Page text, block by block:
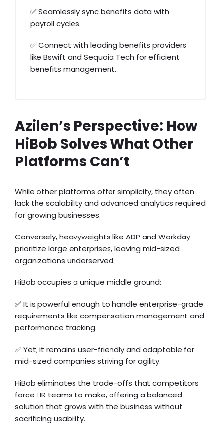
✅ Seamlessly sync benefits data with
payroll cycles.
✅ Connect with leading benefits providers
like Bswift and Sequoia Tech for efficient
benefits management.
Azilen’s Perspective: How
HiBob Solves What Other
Platforms Can’t
While other platforms offer simplicity, they often
lack the scalability and advanced analytics required
for growing businesses.
Conversely, heavyweights like ADP and Workday
prioritize large enterprises, leaving mid-sized
organizations underserved.
HiBob occupies a unique middle ground:
✅ It is powerful enough to handle enterprise-grade
requirements like compensation management and
performance tracking.
✅ Yet, it remains user-friendly and adaptable for
mid-sized companies striving for agility.
HiBob eliminates the trade-offs that competitors
force HR teams to make, offering a balanced
solution that grows with the business without
sacrificing usability.